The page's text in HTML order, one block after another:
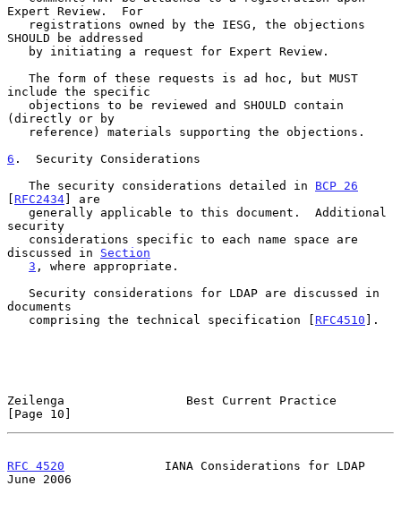
Expert Review.  For
SHOULD be addressed
include the specific
(directly or by
6 .  Security Considerations
   The security considerations detailed in
BCP 26
[ RFC2434] are
security
discussed in Section
3 , where appropriate.
documents
   comprising the technical specification [
RFC4510 ].
Zeilenga                 Best Current Practice
[Page 10]
RFC 4520
              IANA Considerations for LDAP
June 2006